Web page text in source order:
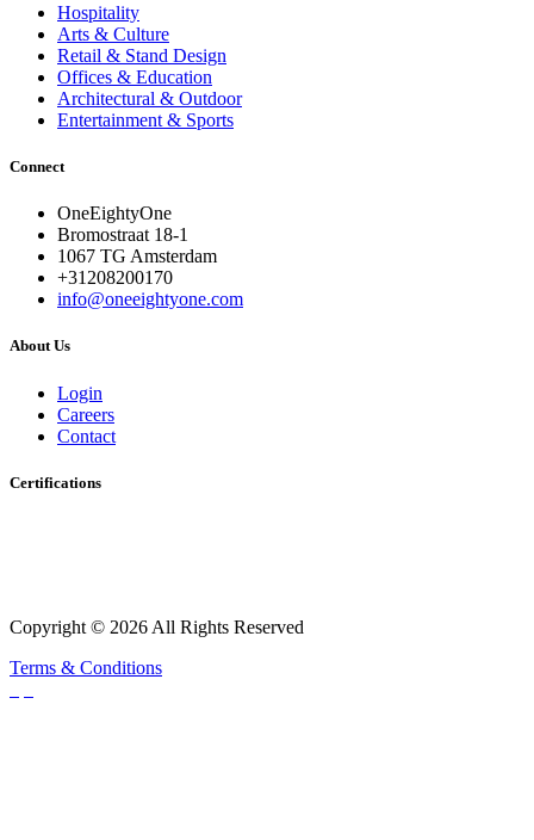
Hospitality
Arts & Culture
Retail & Stand Design
Offices & Education
Architectural & Outdoor
Entertainment & Sports
Connect
OneEightyOne
Bromostraat 18-1
1067 TG Amsterdam
+31208200170
info@oneeightyone.com
About Us
Login
Careers
Contact
Certifications
Copyright © 2026 All Rights Reserved
Terms & Conditions